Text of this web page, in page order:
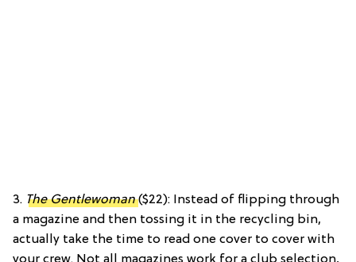
3. The Gentlewoman($22): Instead of flipping through
a magazine and then tossing it in the recycling bin,
actually take the time to read one cover to cover with